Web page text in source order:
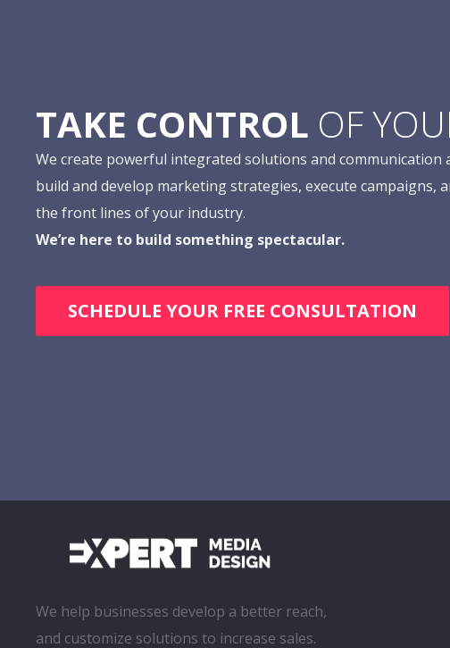
TAKE CONTROL OF
We create powerful integrated solutions and communication
build and develop marketing strategies, execute campaigns,
the front lines of your industry.
We’re here to build something spectacular.
SCHEDULE YOUR FREE CONSULTATION
We help businesses develop a better reach,
and customize solutions to increase sales.